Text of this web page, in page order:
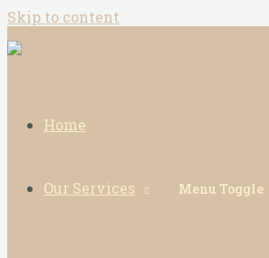
Skip to content
Home
Our Services Menu Toggle